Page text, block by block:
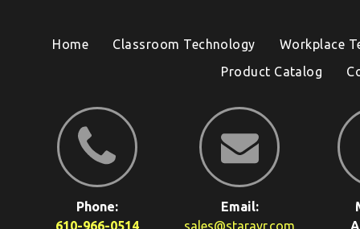
Home Classroom Technology
Workplace
Product Catalog
Phone:
610-966-0514
Email:
sales@staravr.com